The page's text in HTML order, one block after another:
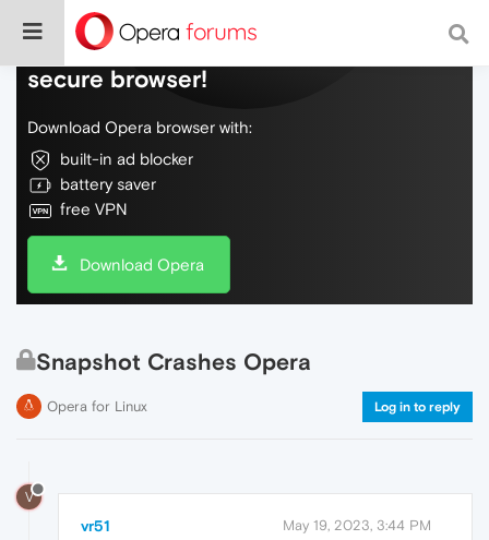
Do more on the web, with a fast and
secure browser!
Download Opera browser with:
built-in ad blocker
battery saver
free VPN
Download Opera
Snapshot Crashes Opera
Opera for Linux Log in to reply
V
vr51 May 19, 2023, 3:44 PM